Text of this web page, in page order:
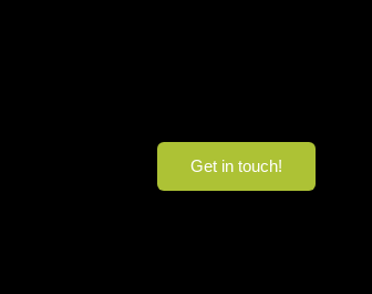
Get in touch!